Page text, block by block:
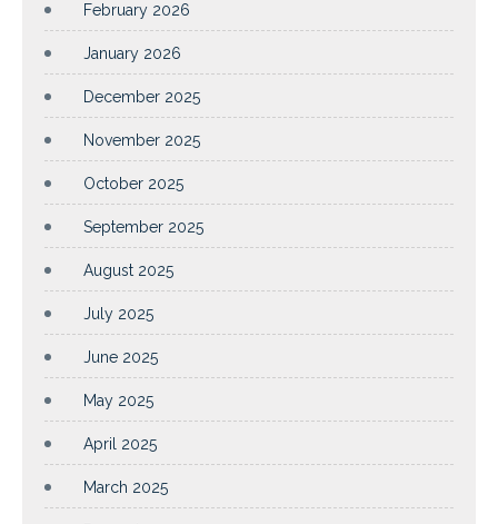
February 2026
January 2026
December 2025
November 2025
October 2025
September 2025
August 2025
July 2025
June 2025
May 2025
April 2025
March 2025